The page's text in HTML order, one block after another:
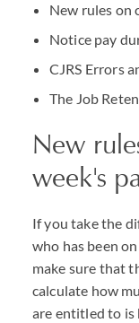
New rules on
Notice pay
CJRS Errors
The Job
New
week's
If you take the
who has been
make sure that
calculate how
are entitled to is